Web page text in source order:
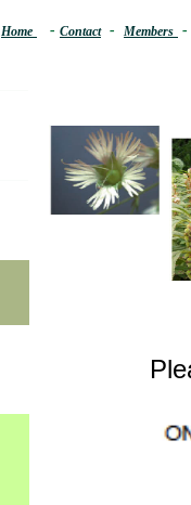
Home - Contact. - Members -